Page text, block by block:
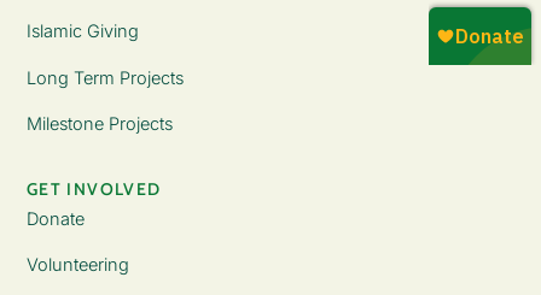
Islamic Giving
Long Term Projects
Milestone Projects
GET INVOLVED
Donate
Volunteering